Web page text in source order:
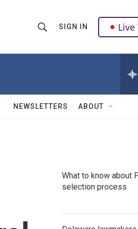
h
w
Q
u
SIGN IN Live
NEWSLETTERS ABOUT
What to know about
selection process